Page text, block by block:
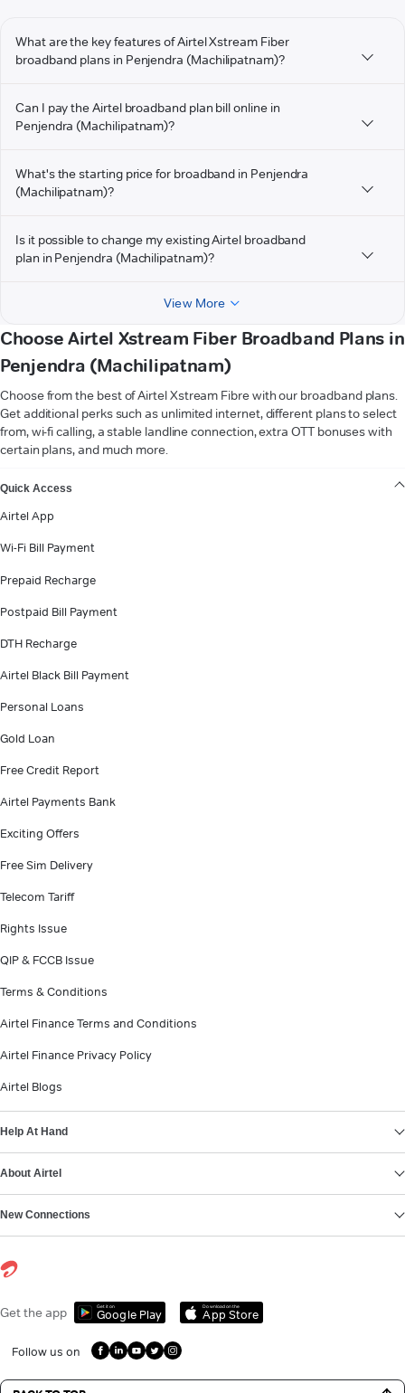
What are the key features of Airtel Xstream Fiber
broadband plans in Penjendra (Machilipatnam)?
Can I pay the Airtel broadband plan bill online in
Penjendra (Machilipatnam)?
What's the starting price for broadband in Penjendra
(Machilipatnam)?
Is it possible to change my existing Airtel broadband
plan in Penjendra (Machilipatnam)?
View More
Choose Airtel Xstream Fiber Broadband Plans in
Penjendra (Machilipatnam)
Choose from the best of Airtel Xstream Fibre with our broadband plans.
Get additional perks such as unlimited internet, different plans to select
from, wi-fi calling, a stable landline connection, extra OTT bonuses with
certain plans, and much more.
Quick Access
Airtel App
Wi-Fi Bill Payment
Prepaid Recharge
Postpaid Bill Payment
DTH Recharge
Airtel Black Bill Payment
Personal Loans
Gold Loan
Free Credit Report
Airtel Payments Bank
Exciting Offers
Free Sim Delivery
Telecom Tariff
Rights Issue
QIP & FCCB Issue
Terms & Conditions
Airtel Finance Terms and Conditions
Airtel Finance Privacy Policy
Airtel Blogs
Help At Hand
About Airtel
New Connections
Get the app Get it on
Google Play
Download on the
App Store
Follow us on